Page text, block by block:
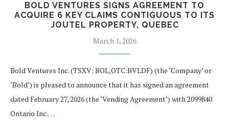
BOLD VENTURES SIGNS AGREEMENT TO
ACQUIRE 6 KEY CLAIMS CONTIGUOUS TO ITS
JOUTEL PROPERTY, QUEBEC
March 1, 2026
Bold Ventures Inc. (TSXV: BOL,OTC:BVLDF) (the ‘Company’ or
‘Bold’) is pleased to announce that it has signed an agreement
dated February 27, 2026 (the ‘Vending Agreement’) with 2099840
Ontario Inc.…